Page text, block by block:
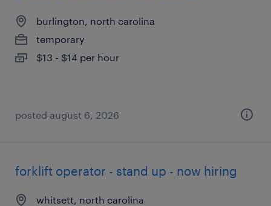
burlington, north carolina
temporary
$13 - $14 per hour
posted august 6, 2026
forklift operator - stand up - now hiring
whitsett, north carolina